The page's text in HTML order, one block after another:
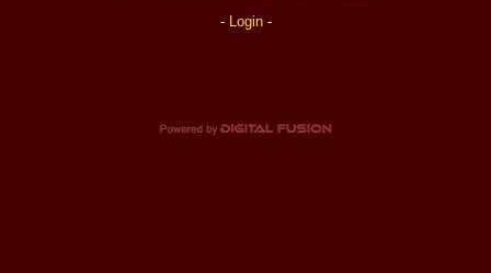
Upcoming Events
- Login-